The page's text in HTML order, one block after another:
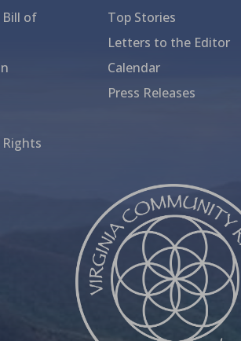
of
Top Stories
Letters to the Editor
Calendar
Press Releases